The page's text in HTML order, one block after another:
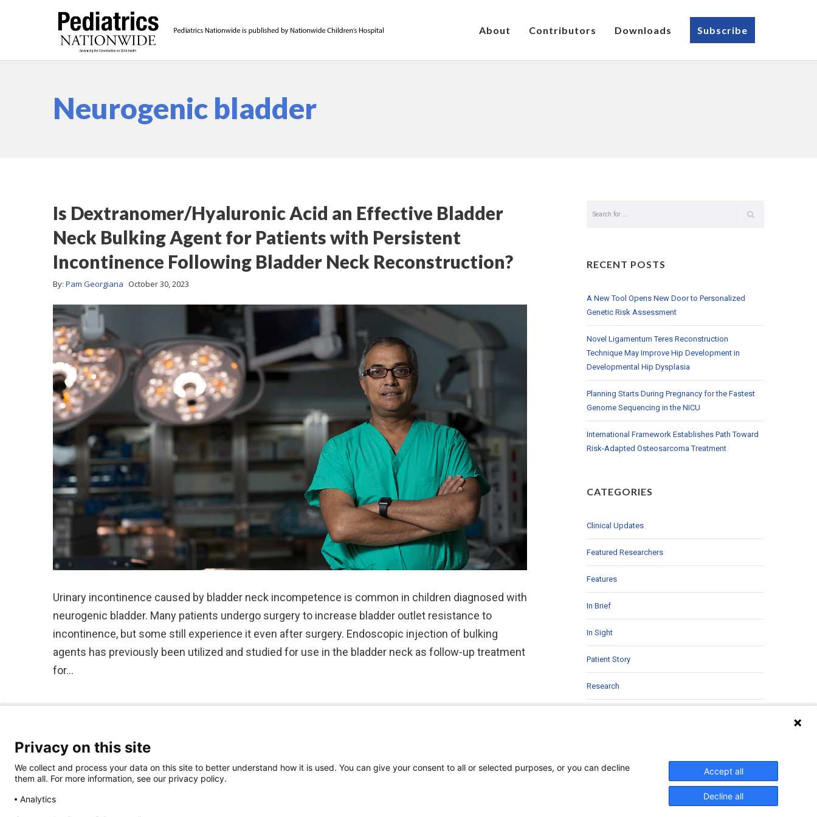
About Contributors Downloads Subscribe
Neurogenic bladder
Is Dextranomer/Hyaluronic Acid an Effective Bladder
Neck Bulking Agent for Patients with Persistent
Incontinence Following Bladder Neck Reconstruction?
By: Pam Georgiana October 30, 2023
Urinary incontinence caused by bladder neck incompetence is common in children diagnosed with
neurogenic bladder. Many patients undergo surgery to increase bladder outlet resistance to
incontinence, but some still experience it even after surgery. Endoscopic injection of bulking
agents has previously been utilized and studied for use in the bladder neck as follow-up treatment
for…
RECENT POSTS
A New Tool Opens New Door to Personalized
Genetic Risk Assessment
Novel Ligamentum Teres Reconstruction
Technique May Improve Hip Development in
Developmental Hip Dysplasia
Planning Starts During Pregnancy for the Fastest
Genome Sequencing in the NICU
International Framework Establishes Path Toward
Risk-Adapted Osteosarcoma Treatment
CATEGORIES
Clinical Updates
Featured Researchers
Features
In Brief
In Sight
Patient Story
Research
Privacy on this site
We collect and process your data on this site to better understand how it is used. You can give your consent to all or selected purposes, or you can decline
them all. For more information, see our privacy policy.
Analytics
Accept all
Decline all